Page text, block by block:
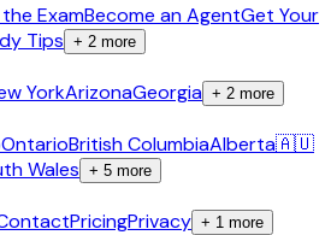
ExamBecome an AgentGet Your
Tips + 2 more
YorkArizonaGeorgia + 2 more
OntarioBritish ColumbiaAlberta🇦🇺
Wales + 5 more
PricingPrivacy + 1 more